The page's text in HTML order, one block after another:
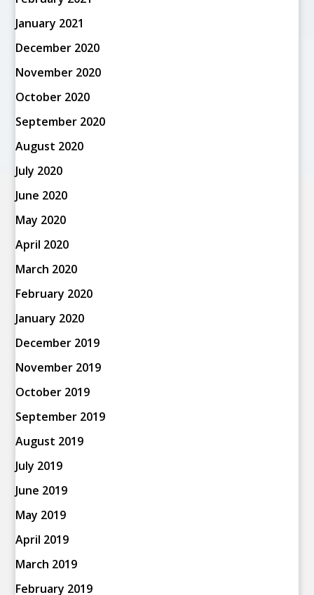
January 2021
December 2020
November 2020
October 2020
September 2020
August 2020
July 2020
June 2020
May 2020
April 2020
March 2020
February 2020
January 2020
December 2019
November 2019
October 2019
September 2019
August 2019
July 2019
June 2019
May 2019
April 2019
March 2019
February 2019